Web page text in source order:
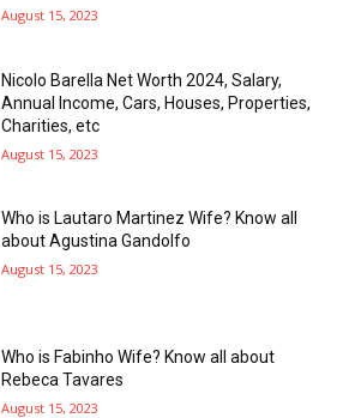
August 15, 2023
Nicolo Barella Net Worth 2024, Salary,
Annual Income, Cars, Houses, Properties,
Charities, etc
August 15, 2023
Who is Lautaro Martinez Wife? Know all
about Agustina Gandolfo
August 15, 2023
Who is Fabinho Wife? Know all about
Rebeca Tavares
August 15, 2023